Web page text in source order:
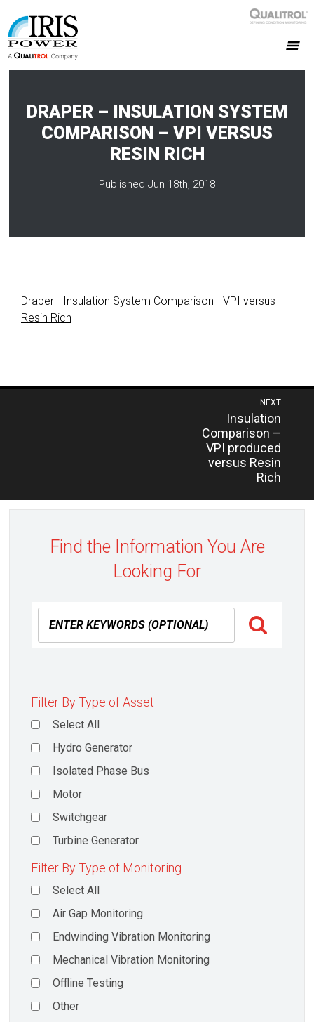
DRAPER – INSULATION SYSTEM
COMPARISON – VPI VERSUS
RESIN RICH
Published Jun 18th, 2018
Draper - Insulation System Comparison - VPI versus
Resin Rich
NEXT
Previous
post:
Insulation
Comparison –
VPI produced
versus Resin
Rich
Find the Information You Are
Looking For
Filter By Type of Asset
Select All
Hydro Generator
Isolated Phase Bus
Motor
Switchgear
Turbine Generator
Filter By Type of Monitoring
Select All
Air Gap Monitoring
Endwinding Vibration Monitoring
Mechanical Vibration Monitoring
Offline Testing
Other